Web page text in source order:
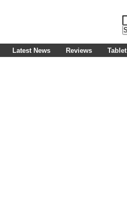
Latest News Reviews Tablet